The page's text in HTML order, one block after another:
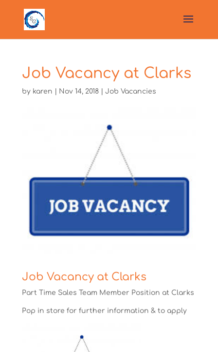
Job Vacancy at Clarks
by karen Nov 14, 2018| Job Vacancies
Job Vacancy at Clarks
Part Time Sales Team Member Position at Clarks
Pop in store for further information & to apply